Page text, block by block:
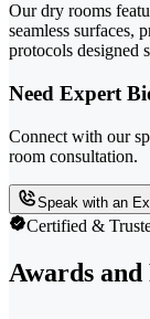
Our dry rooms
seamless surfaces,
protocols designed
Need Expert
Connect with our
room consultation.
Speak with an
Certified &
Awards